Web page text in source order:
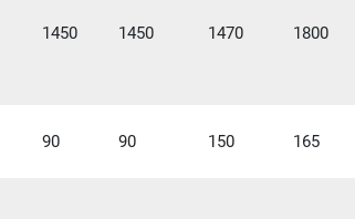
1450 1450 1470 1800
90 90 150 165